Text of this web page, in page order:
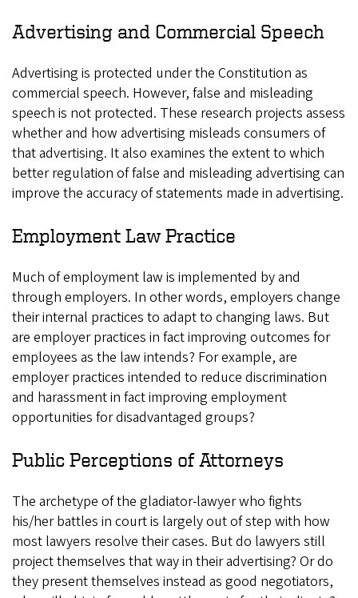
Advertising and Commercial Speech
Advertising is protected under the Constitution as
commercial speech. However, false and misleading
speech is not protected. These research projects assess
whether and how advertising misleads consumers of
that advertising. It also examines the extent to which
better regulation of false and misleading advertising can
improve the accuracy of statements made in advertising.
Employment Law Practice
Much of employment law is implemented by and
through employers. In other words, employers change
their internal practices to adapt to changing laws. But
are employer practices in fact improving outcomes for
employees as the law intends? For example, are
employer practices intended to reduce discrimination
and harassment in fact improving employment
opportunities for disadvantaged groups?
Public Perceptions of Attorneys
The archetype of the gladiator-lawyer who fights
his/her battles in court is largely out of step with how
most lawyers resolve their cases. But do lawyers still
project themselves that way in their advertising? Or do
they present themselves instead as good negotiators,